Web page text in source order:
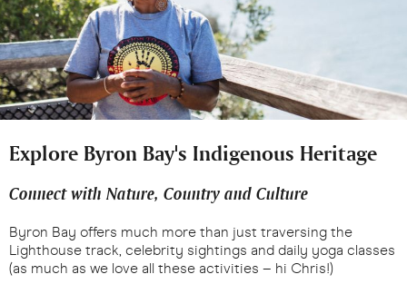
Explore Byron Bay's Indigenous Heritage
Connect with Nature, Country and Culture
Byron Bay offers much more than just traversing the
Lighthouse track, celebrity sightings and daily yoga classes
(as much as we love all these activities – hi Chris!)